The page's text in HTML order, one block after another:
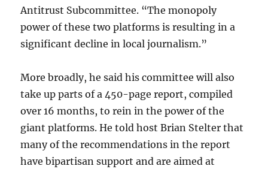
Antitrust Subcommittee. “The monopoly
power of these two platforms is resulting in a
significant decline in local journalism.”
More broadly, he said his committee will also
take up parts of a 450-page report, compiled
over 16 months, to rein in the power of the
giant platforms. He told host Brian Stelter that
many of the recommendations in the report
have bipartisan support and are aimed at